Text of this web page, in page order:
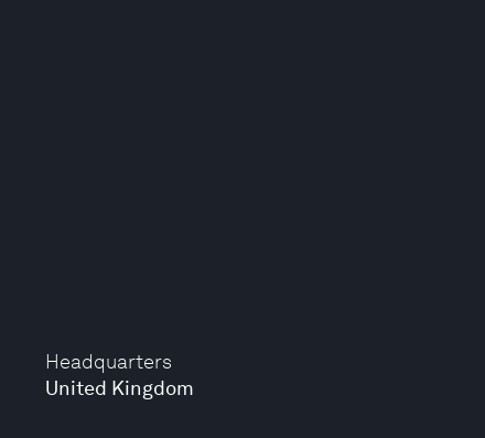
Headquarters
United Kingdom